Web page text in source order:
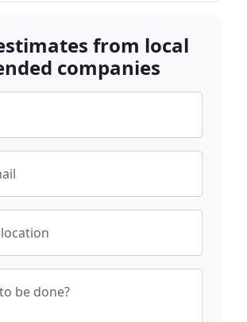
from local
companies
be done?